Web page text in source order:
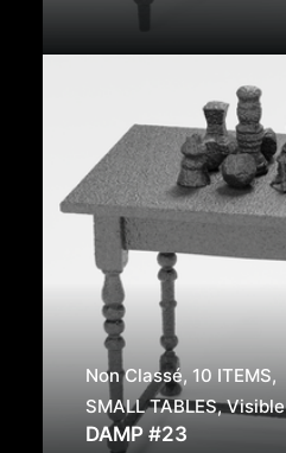
Non Classé, 10 ITEMS,
SMALL TABLES,Visible
DAMP #23